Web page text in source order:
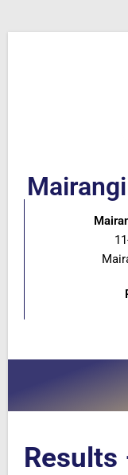
Results